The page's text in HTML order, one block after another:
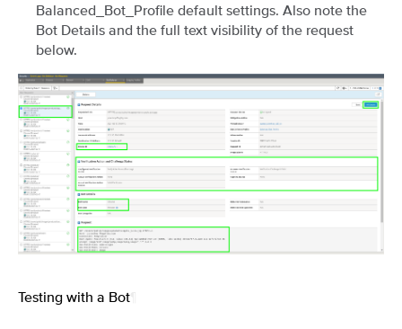
Balanced_Bot_Profile default settings. Also note the
Bot Details and the full text visibility of the request
below.
Testing with a Bot